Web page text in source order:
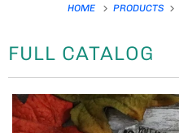
HOME PRODUCTS
FULL CATALOG